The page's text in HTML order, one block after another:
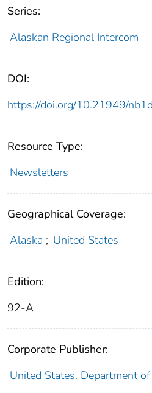
Series:
Alaskan Regional Intercom
DOI:
https://doi.org/10.21949/
Resource Type:
Newsletters
Geographical Coverage:
Alaska ; United States
Edition:
92-A
Corporate Publisher:
United States. Department